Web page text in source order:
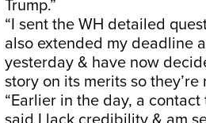
Trump.”
“I sent the WH detailed
also extended my deadline
yesterday & have now
story on its merits so
“Earlier in the day, a